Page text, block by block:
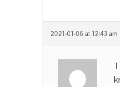
2021-01-06 at 12:43 am